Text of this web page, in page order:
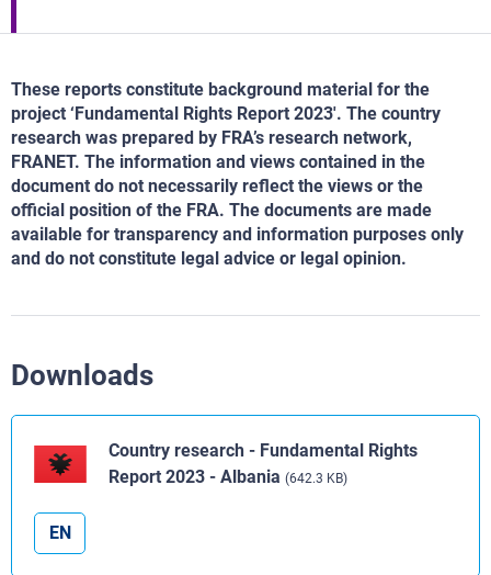
These reports constitute background material for the
project ‘Fundamental Rights Report 2023'. The country
research was prepared by FRA’s research network,
FRANET. The information and views contained in the
document do not necessarily reflect the views or the
official position of the FRA. The documents are made
available for transparency and information purposes only
and do not constitute legal advice or legal opinion.
Downloads
Country research - Fundamental Rights
Report 2023 - Albania (642.3 KB)
EN